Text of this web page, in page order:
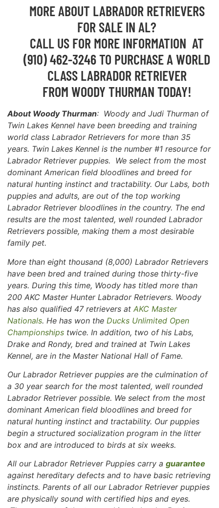
MORE ABOUT LABRADOR RETRIEVERS
FOR SALE IN AL?
CALL US FOR MORE INFORMATION AT
(910) 462-3246 TO PURCHASE A WORLD
CLASS LABRADOR RETRIEVER
FROM WOODY THURMAN TODAY!
About Woody Thurman: Woody and Judi Thurman of
Twin Lakes Kennel have been breeding and training
world class Labrador Retrievers for more than 35
years. Twin Lakes Kennel is the number #1 resource for
Labrador Retriever puppies. We select from the most
dominant American field bloodlines and breed for
natural hunting instinct and tractability. Our Labs, both
puppies and adults, are out of the top working
Labrador Retriever bloodlines in the country. The end
results are the most talented, well rounded Labrador
Retrievers possible, making them a most desirable
family pet.
More than eight thousand (8,000) Labrador Retrievers
have been bred and trained during those thirty-five
years. During this time, Woody has titled more than
200 AKC Master Hunter Labrador Retrievers. Woody
has also qualified 47 retrievers at AKC Master
Nationals. He has won the Ducks Unlimited Open
Championships twice. In addition, two of his Labs,
Drake and Rondy, bred and trained at Twin Lakes
Kennel, are in the Master National Hall of Fame.
Our Labrador Retriever puppies are the culmination of
a 30 year search for the most talented, well rounded
Labrador Retriever possible. We select from the most
dominant American field bloodlines and breed for
natural hunting instinct and tractability. Our puppies
begin a structured socialization program in the litter
box and are introduced to birds at six weeks.
All our Labrador Retriever Puppies carry a guarantee
against hereditary defects and to have basic retrieving
instincts. Parents of all our Labrador Retriever puppies
are physically sound with certified hips and eyes.